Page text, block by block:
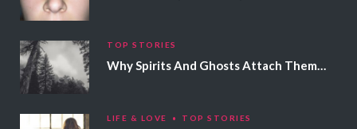
TOP STORIES
Why Spirits And Ghosts Attach Themselves To Certain People
LIFE & LOVE TOP STORIES